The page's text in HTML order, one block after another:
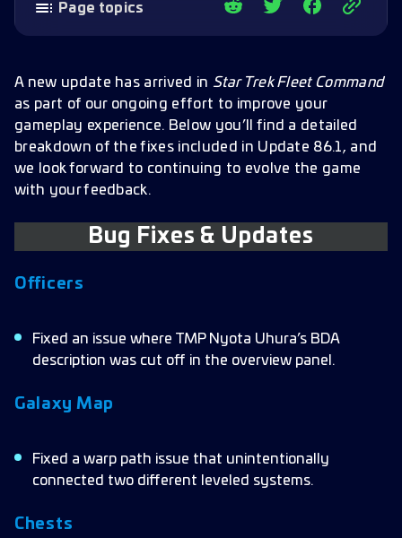
Page topics
Officers
Galaxy Map
Chests
Alliances
Settings and Graphics
Localization
Ships
Research
A new update has arrived in Star Trek Fleet Command
as part of our ongoing effort to improve your
gameplay experience. Below you’ll find a detailed
breakdown of the fixes included in Update 86.1, and
we look forward to continuing to evolve the game
with your feedback.
Bug Fixes & Updates
Officers
Fixed an issue where TMP Nyota Uhura’s BDA
description was cut off in the overview panel.
Galaxy Map
Fixed a warp path issue that unintentionally
connected two different leveled systems.
Chests